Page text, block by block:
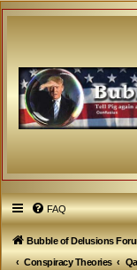
FAQ
Bubble of Delusions
Conspiracy Theories